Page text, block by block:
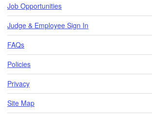
Job Opportunities
Judge & Employee Sign In
FAQs
Policies
Privacy
Site Map